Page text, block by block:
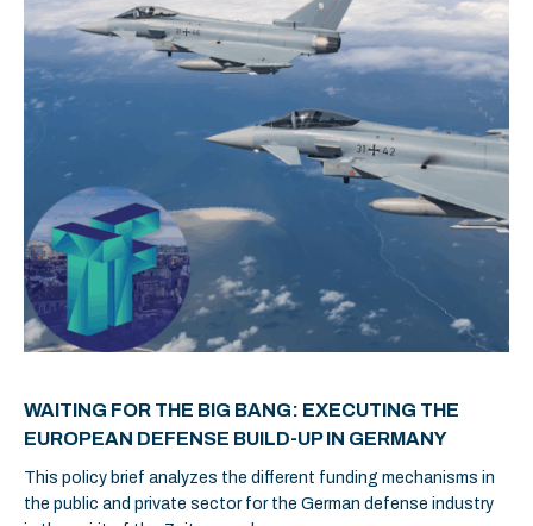
WAITING FOR THE BIG BANG: EXECUTING THE
EUROPEAN DEFENSE BUILD-UP IN GERMANY
This policy brief analyzes the different funding mechanisms in
the public and private sector for the German defense industry